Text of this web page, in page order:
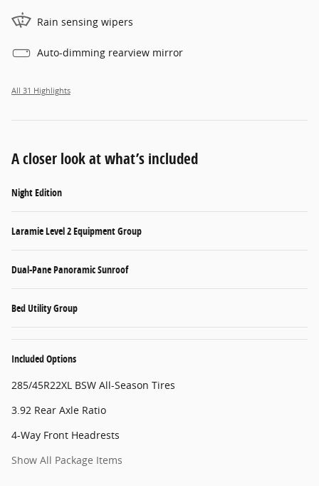
Rain sensing wipers
Auto-dimming rearview mirror
All 31 Highlights
A closer look at what’s included
Night Edition
Laramie Level 2 Equipment Group
Dual-Pane Panoramic Sunroof
Bed Utility Group
Included Options
285/45R22XL BSW All-Season Tires
3.92 Rear Axle Ratio
4-Way Front Headrests
Show All Package Items